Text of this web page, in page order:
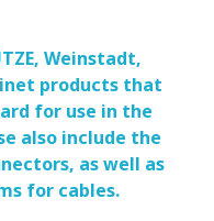
Weinstadt,
products that
for use in the
also include the
as well as
for cables.